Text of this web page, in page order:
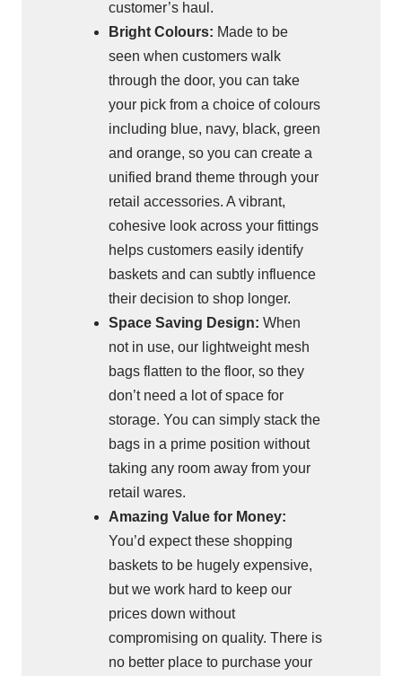
customer’s haul.
Bright Colours: Made to be
seen when customers walk
through the door, you can take
your pick from a choice of colours
including blue, navy, black, green
and orange, so you can create a
unified brand theme through your
retail accessories. A vibrant,
cohesive look across your fittings
helps customers easily identify
baskets and can subtly influence
their decision to shop longer.
Space Saving Design: When
not in use, our lightweight mesh
bags flatten to the floor, so they
don’t need a lot of space for
storage. You can simply stack the
bags in a prime position without
taking any room away from your
retail wares.
Amazing Value for Money:
You’d expect these shopping
baskets to be hugely expensive,
but we work hard to keep our
prices down without
compromising on quality. There is
no better place to purchase your